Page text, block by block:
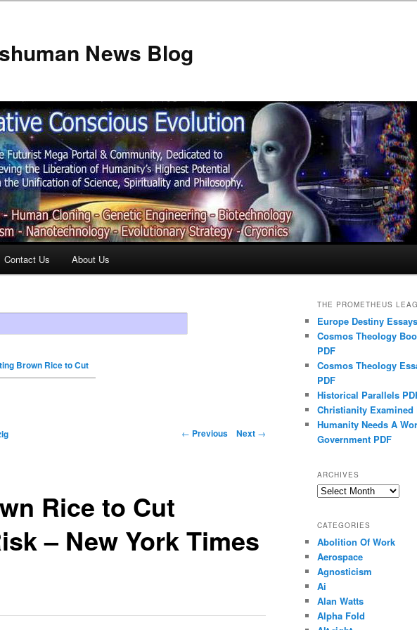
News Blog
Contact Us About Us
Brown Rice to Cut
← Previous Next →
Rice to Cut
– New York Times
THE PROMETHEUS
Europe Destiny
Cosmos Theology
PDF
Cosmos Theology
PDF
Historical Parallels
Christianity Examined
Humanity Needs A
Government PDF
ARCHIVES
Archives
CATEGORIES
Abolition Of Work
Aerospace
Agnosticism
Ai
Alan Watts
Alpha Fold